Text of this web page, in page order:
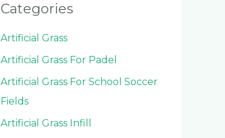
Categories
Artificial Grass
Artificial Grass For Padel
Artificial Grass For School Soccer
Fields
Artificial Grass Infill